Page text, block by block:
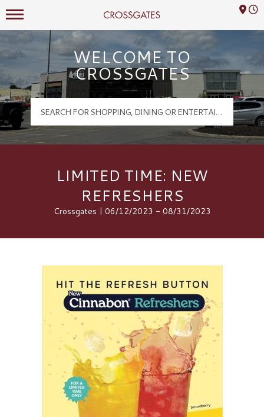
Crossgates Logo
Mall Hours
WELCOME TO
CROSSGATES
LIMITED TIME: NEW
REFRESHERS
Crossgates | 06/12/2023 - 08/31/2023